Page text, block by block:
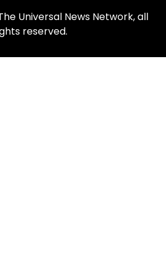
Universal News Network, all
reserved.